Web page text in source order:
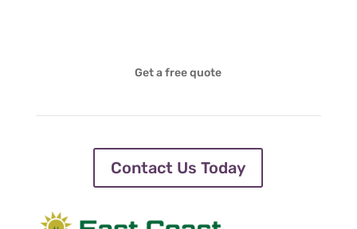
Get a free quote
Contact Us Today